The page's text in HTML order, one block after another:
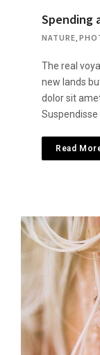
Spending
NATURE,
The real
new lands
dolor sit
Read